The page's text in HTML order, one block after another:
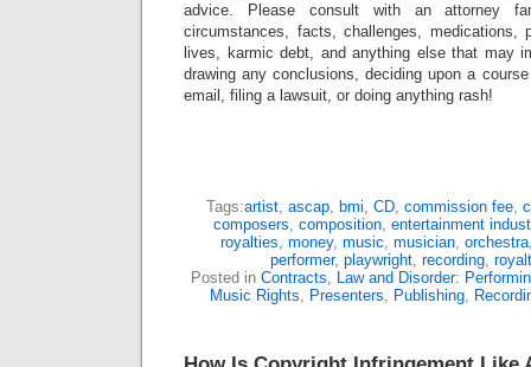
advice. Please consult with an attorney
circumstances, facts, challenges, medications,
lives, karmic debt, and anything else that may
drawing any conclusions, deciding upon a
email, filing a lawsuit, or doing anything rash!
Tags:artist, ascap, bmi, CD, commission fee,
composers, composition, entertainment
royalties, money, music, musician, orchestra
performer, playwright, recording,
Posted in Contracts, Law and Disorder:
Music Rights, Presenters, Publishing,